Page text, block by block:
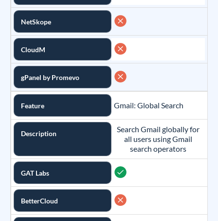
NetSkope
CloudM
gPanel by Promevo
Feature Gmail: Global Search
Description
Search Gmail globally for
all users using Gmail
search operators
GAT Labs
BetterCloud